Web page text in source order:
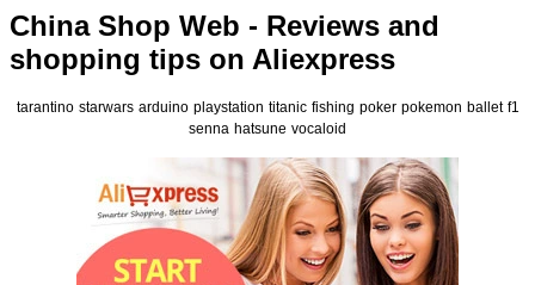
China Shop Web - Reviews and
shopping tips on Aliexpress
tarantino starwars arduino playstation titanic fishing poker pokemon ballet f1
senna hatsune vocaloid